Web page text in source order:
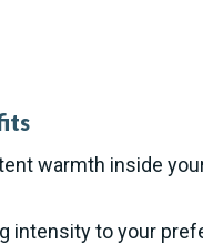
warmth inside
intensity to your